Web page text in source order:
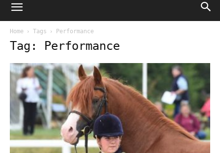
Home Tags Performance
Tag: Performance